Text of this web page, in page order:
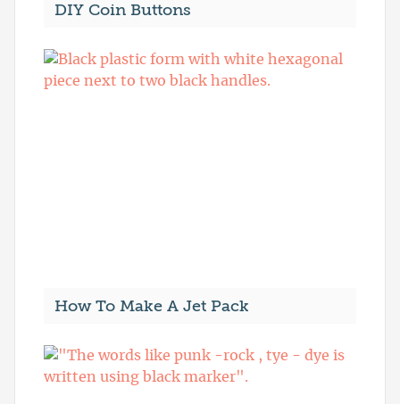
DIY Coin Buttons
How To Make A Jet Pack